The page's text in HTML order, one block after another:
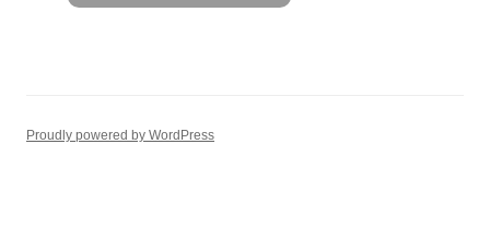
Proudly powered by WordPress